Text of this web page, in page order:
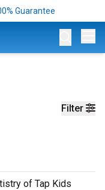
Guarantee
Filter
of Tap Kids